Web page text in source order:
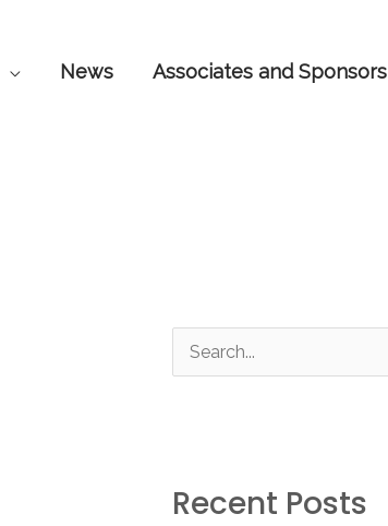
News Associates and Sponsors
c
Recent Posts